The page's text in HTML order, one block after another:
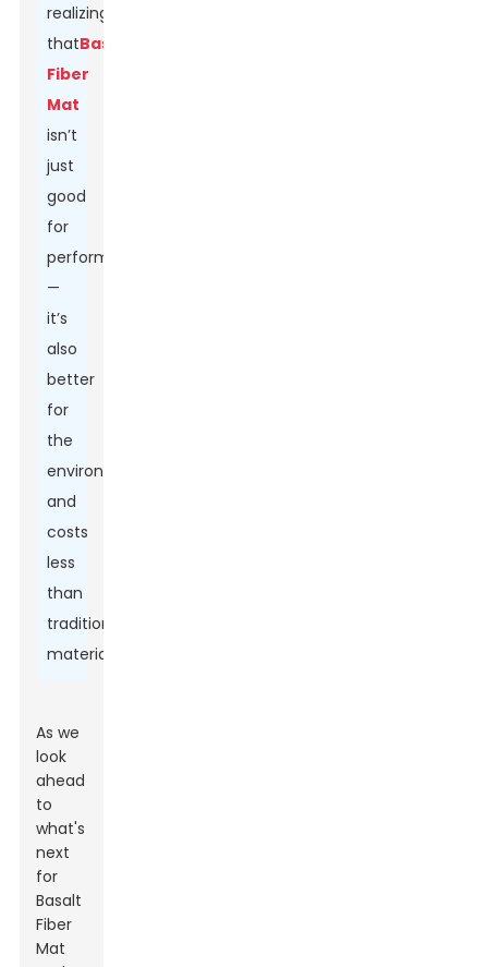
realizing
thatBasalt
Fiber
Mat
isn’t
just
good
for
performance
—
it’s
also
better
for
the
environment
and
costs
less
than
traditional
materials.
As we
look
ahead
to
what's
next
for
Basalt
Fiber
Mat